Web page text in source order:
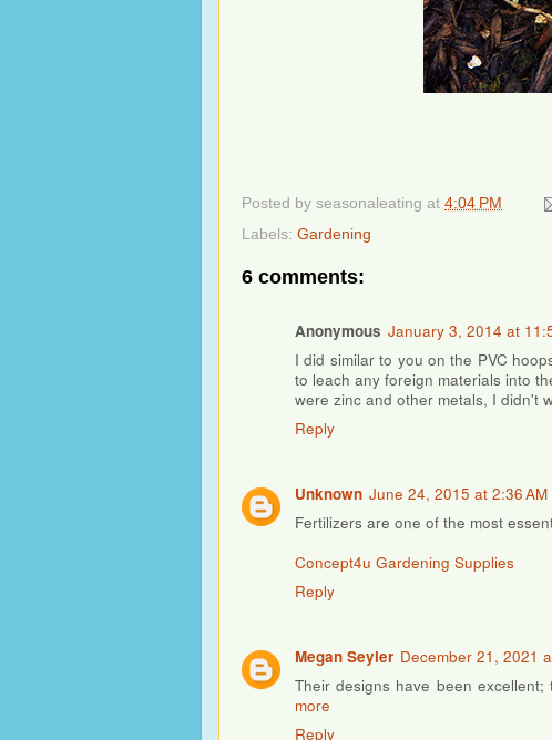
Posted by seasonaleating at 4:04 PM
Labels: Gardening
6 comments:
Anonymous January 3, 2014 at
I did similar to you on the PVC
to leach any foreign materials into
were zinc and other metals, I didn't
Reply
Unknown June 24, 2015 at 2:36 AM
Fertilizers are one of the most
Concept4u Gardening Supplies
Reply
Megan Seyler December 21, 2021
Their designs have been
more
Reply